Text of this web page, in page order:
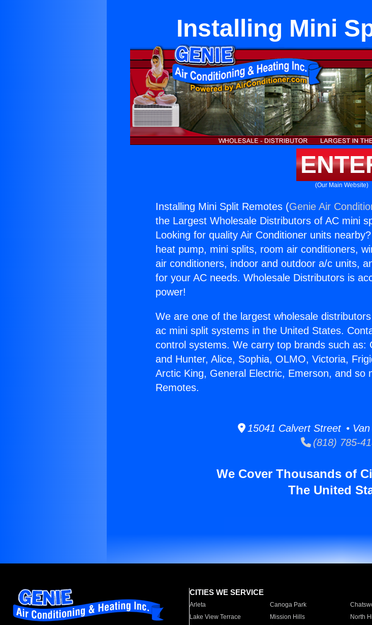
Installing Mini
(Our Main Website)
Installing Mini Split Remotes (Genie Air
the Largest Wholesale Distributors of AC mini
Looking for quality Air Conditioner units
heat pump, mini splits, room air conditioners,
air conditioners, indoor and outdoor a/c units,
for your AC needs. Wholesale Distributors is
power!
We are one of the largest wholesale
ac mini split systems in the United States.
control systems. We carry top brands such as:
and Hunter, Alice, Sophia, OLMO, Victoria,
Arctic King, General Electric, Emerson, and so
Remotes.
15041 Calvert Street • Van
(818) 785-
We Cover Thousands of
The United
CITIES WE SERVICE
Arleta Canoga Park
Lake View Terrace
Mission Hills North